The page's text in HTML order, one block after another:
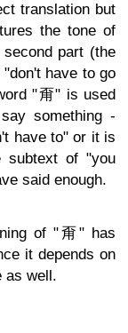
translation but
the tone of
part (the
have to go
"甭" is used
something -
have to" or it is
subtext of "you
said enough.
of "甭" has
it depends on
as well.